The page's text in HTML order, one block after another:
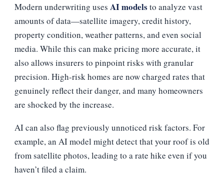
Modern underwriting uses AI models to analyze vast
amounts of data—satellite imagery, credit history,
property condition, weather patterns, and even social
media. While this can make pricing more accurate, it
also allows insurers to pinpoint risks with granular
precision. High‑risk homes are now charged rates that
genuinely reflect their danger, and many homeowners
are shocked by the increase.
AI can also flag previously unnoticed risk factors. For
example, an AI model might detect that your roof is old
from satellite photos, leading to a rate hike even if you
haven’t filed a claim.